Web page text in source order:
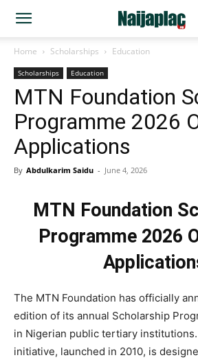
Home Scholarships Education
Scholarships Education
MTN Foundation
Programme 2026
Applications
By Abdulkarim Saidu - June 4, 2026
MTN Foundation
Programme 2026
The MTN Foundation has officially
edition of its annual Scholarship
in Nigerian public tertiary
initiative, launched in 2010, is